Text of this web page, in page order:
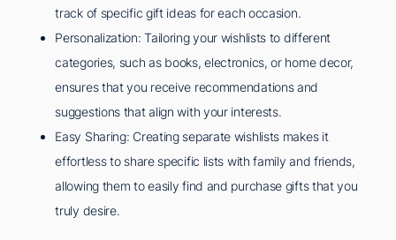
track of specific gift ideas for each occasion.
Personalization: Tailoring your wishlists to different
categories, such as books, electronics, or home decor,
ensures that you receive recommendations and
suggestions that align with your interests.
Easy Sharing: Creating separate wishlists makes it
effortless to share specific lists with family and friends,
allowing them to easily find and purchase gifts that you
truly desire.